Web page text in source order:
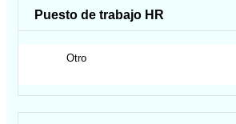
Puesto de trabajo HR
Otro